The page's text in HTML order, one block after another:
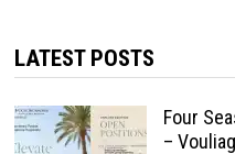
LATEST POSTS
Four
–